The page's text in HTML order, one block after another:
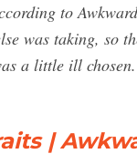
to
was taking, so
a little ill
|